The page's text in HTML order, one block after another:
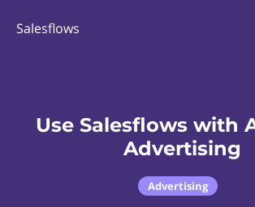
Salesflows
Use Salesflows with
Advertising
Advertising